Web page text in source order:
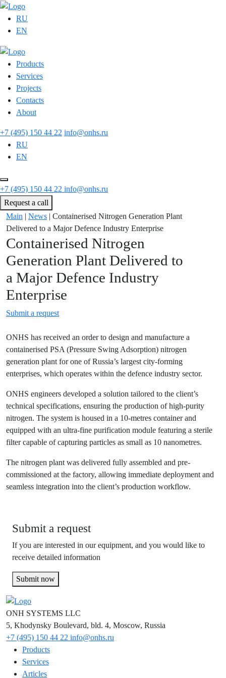
RU
EN
Products
Services
Projects
Contacts
About
+7 (495) 150 44 22 info@onhs.ru
RU
EN
+7 (495) 150 44 22 info@onhs.ru
Request a call
Main | News | Containerised Nitrogen Generation Plant
Delivered to a Major Defence Industry Enterprise
Containerised Nitrogen
Generation Plant Delivered to
a Major Defence Industry
Enterprise
Submit a request
ONHS has received an order to design and manufacture a
containerised PSA (Pressure Swing Adsorption) nitrogen
generation plant for one of Russia’s largest city-forming
enterprises, which operates within the defence industry sector.
ONHS engineers developed a solution tailored to the client’s
technical specifications, ensuring the production of high-purity
nitrogen. The system is housed in a 10-metres container and
equipped with an ultra-fine purification module featuring a sterile
filter capable of capturing particles as small as 10 nanometres.
The nitrogen plant was delivered fully assembled and pre-
commissioned at the factory, allowing immediate deployment and
seamless integration into the client’s production workflow.
Submit a request
If you are interested in our equipment, and you would like to
receive detailed information
Submit now
ONH SYSTEMS LLC
5, Khodynsky Boulevard, bld. 4, Moscow, Russia
+7 (495) 150 44 22 info@onhs.ru
Products
Services
Articles